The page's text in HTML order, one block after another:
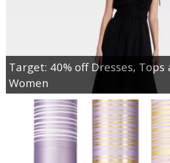
Target: 40% off Dresses,
Women